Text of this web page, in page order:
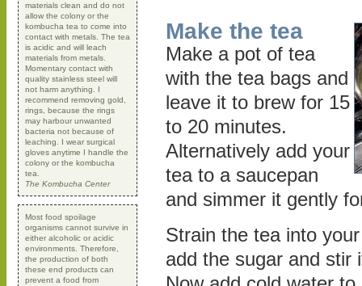
materials clean and do not
allow the colony or the
kombucha tea to come into
contact with metals. The tea
is acidic and will leach
materials from metals.
Momentary contact with
quality stainless steel will
not harm anything. I
recommend removing gold,
rings, because the rings
may harbour unwanted
bacteria not because of
leaching. I wear surgical
gloves anytime I handle the
colony or the kombucha
tea.
The Kombucha Center
Most food spoilage
organisms cannot survive in
either alcoholic or acidic
environments. Therefore,
the production of both
these end products can
prevent a food from
Make the tea
Make a pot of tea
with the tea bags and
leave it to brew for 15
to 20 minutes.
Alternatively add your
tea to a saucepan
and simmer it gently
Strain the tea into
add the sugar and stir